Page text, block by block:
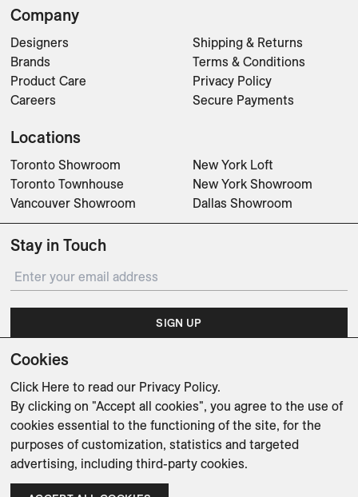
Company
Designers
Brands
Product Care
Careers
Shipping & Returns
Terms & Conditions
Privacy Policy
Secure Payments
Locations
Toronto Showroom
Toronto Townhouse
Vancouver Showroom
New York Loft
New York Showroom
Dallas Showroom
Stay in Touch
SIGN UP
Subscribe for updates on events, partnerships, projects
Cookies
Click Here to read our Privacy Policy.
By clicking on "Accept all cookies", you agree to the use of
cookies essential to the functioning of the site, for the
purposes of customization, statistics and targeted
advertising, including third-party cookies.